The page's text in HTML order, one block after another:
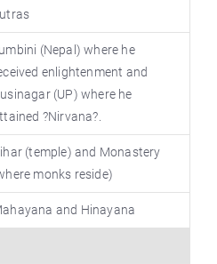
(Nepal) where he
enlightenment and
(UP) where he
?Nirvana?.
(temple) and Monastery
monks reside)
and Hinayana